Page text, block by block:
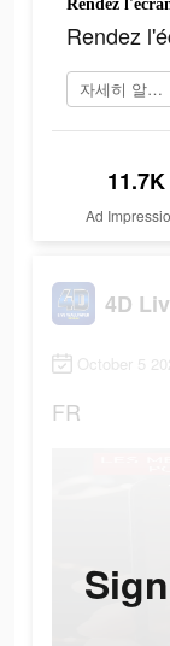
Rendez
Rendez
자세히 알아보기
11.7K
Ad
October 5
FR